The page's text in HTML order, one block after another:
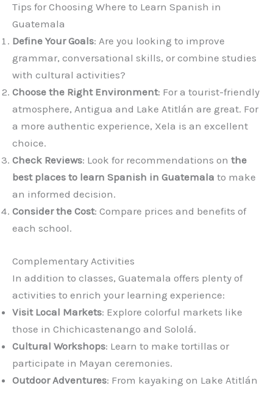
Tips for Choosing Where to Learn Spanish in
Guatemala
Define Your Goals: Are you looking to improve
grammar, conversational skills, or combine studies
with cultural activities?
Choose the Right Environment: For a tourist-friendly
atmosphere, Antigua and Lake Atitlán are great. For
a more authentic experience, Xela is an excellent
choice.
Check Reviews: Look for recommendations on the
best places to learn Spanish in Guatemala to make
an informed decision.
Consider the Cost: Compare prices and benefits of
each school.
Complementary Activities
In addition to classes, Guatemala offers plenty of
activities to enrich your learning experience:
Visit Local Markets: Explore colorful markets like
those in Chichicastenango and Sololá.
Cultural Workshops: Learn to make tortillas or
participate in Mayan ceremonies.
Outdoor Adventures: From kayaking on Lake Atitlán